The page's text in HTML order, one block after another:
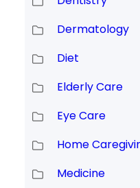
Dermatology
Diet
Elderly Care
Eye Care
Home
Medicine